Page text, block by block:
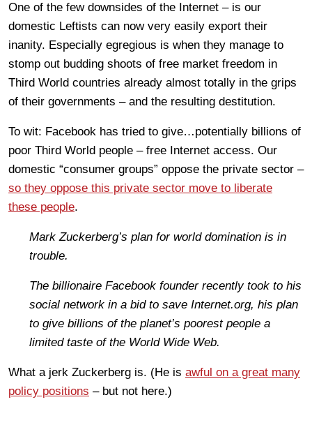
One of the few downsides of the Internet – is our
domestic Leftists can now very easily export their
inanity. Especially egregious is when they manage to
stomp out budding shoots of free market freedom in
Third World countries already almost totally in the grips
of their governments – and the resulting destitution.
To wit: Facebook has tried to give…potentially billions of
poor Third World people – free Internet access. Our
domestic “consumer groups” oppose the private sector –
so they oppose this private sector move to liberate
these people.
Mark Zuckerberg’s plan for world domination is in
trouble.
The billionaire Facebook founder recently took to his
social network in a bid to save Internet.org, his plan
to give billions of the planet’s poorest people a
limited taste of the World Wide Web.
What a jerk Zuckerberg is. (He is awful on a great many
policy positions – but not here.)